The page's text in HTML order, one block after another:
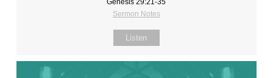
Genesis 29:21-35
Sermon Notes
Listen